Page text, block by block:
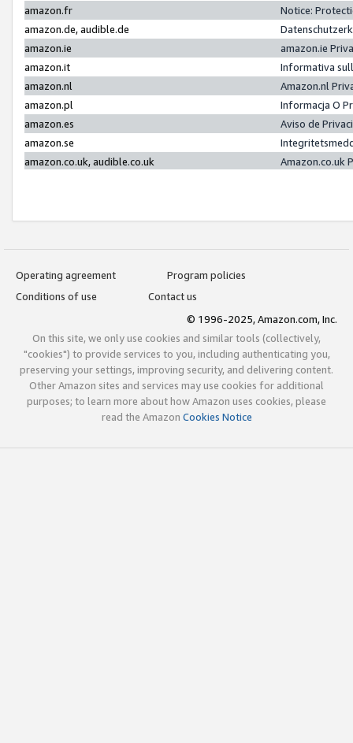
amazon.fr
Notice:
amazon.de, audible.de
amazon.ie
amazon.ie
amazon.it
Informativa
amazon.nl
Amazon.nl
amazon.pl
Informacja O
amazon.es
Aviso de
amazon.se
amazon.co.uk, audible.co.uk
Amazon.co.uk
Operating agreement
Program policies
Conditions of use
Contact us
© 1996-2025, Amazon.com, Inc.
On this site, we only use cookies and similar tools (collectively,
"cookies") to provide services to you, including authenticating you,
preserving your settings, improving security, and delivering content.
Other Amazon sites and services may use cookies for additional
purposes; to learn more about how Amazon uses cookies, please
read the Amazon Cookies Notice